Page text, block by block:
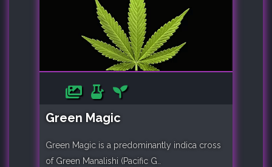
Green Magic
Green Magic is a predominantly indica cross
of Green Manalishi (Pacific G..